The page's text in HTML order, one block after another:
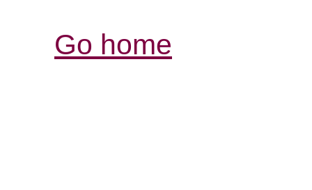
Go home